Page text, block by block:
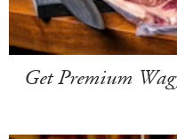
Get Premium